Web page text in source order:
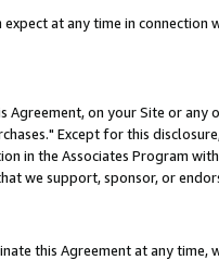
at any time in connection
on your Site or any
Except for this
in the Associates Program
we support, sponsor, or
this Agreement at any time,